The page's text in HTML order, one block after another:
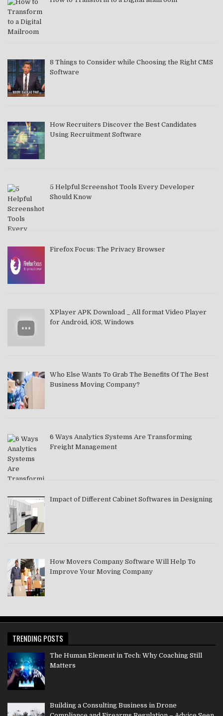
8 Things to Consider while Choosing the Right CMS
Software
How Recruiters Discover the Best Candidates
Using Recruitment Software
5 Helpful Screenshot Tools Every Developer
Should Know
Firefox Focus: The Privacy Browser
XPlayer APK Download _ All format Video Player
for Android, iOS, Windows
Who Else Wants To Grab The Benefits Of The Best
Business Moving Company?
6 Ways Analytics Systems Are Transforming
Freight Management
Impact of Different Cabinet Softwares in Designing
How Movers Company Software Will Help To
Improve Your Moving Company
TRENDING POSTS
The Human Element in Tech: Why Coaching Still
Matters
Building a Consulting Business in Drone